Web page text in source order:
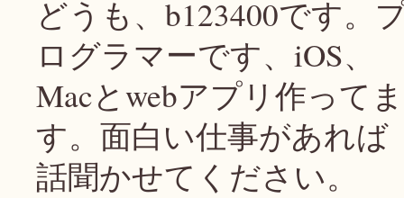
どうも、b123400です。
ログラマーです、iOS、
Macとwebアプリ作ってま
す。面白い仕事があれば
話聞かせてください。